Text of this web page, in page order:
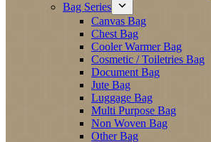
Bag Series
Canvas Bag
Chest Bag
Cooler Warmer Bag
Cosmetic / Toiletries Bag
Document Bag
Jute Bag
Luggage Bag
Multi Purpose Bag
Non Woven Bag
Other Bag